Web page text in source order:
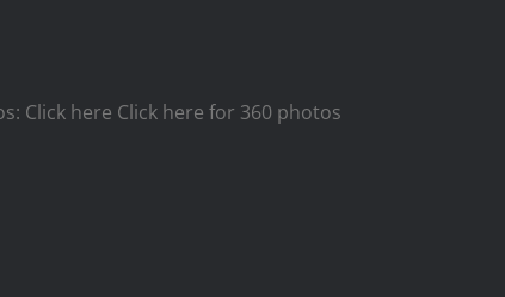
Click here Click here for 360 photos